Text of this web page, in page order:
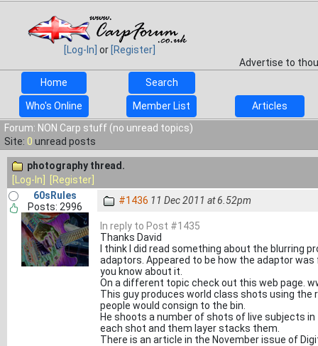
[Log-In] or [Register]
Advertise to
Home
Search
Who's Online Member List
Articles
Forum: NON Carp stuff (no unread topics)
Site: 0 unread posts
photography thread.
[Log-In]
[Register]
60sRules
Posts: 2996
#1436 11 Dec 2011 at 6.52pm
In reply to Post #1435
Thanks David
I think I did read something about the blurring
adaptors. Appeared to be how the adaptor
you know about it.
On a different topic check out this web page.
This guy produces world class shots using
people would consign to the bin.
He shoots a number of shots of live subjects
each shot and them layer stacks them.
There is an article in the November issue of